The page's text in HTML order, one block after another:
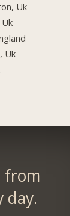
Uk
Uk
from
day.